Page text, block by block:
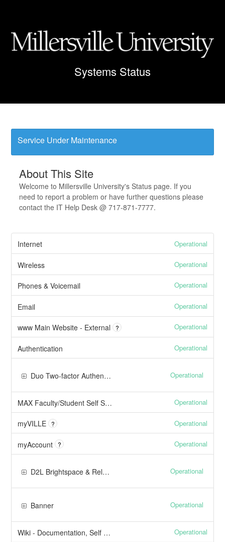
Service Under Maintenance
About This Site
Welcome to Millersville University's Status page. If you
need to report a problem or have further questions please
contact the IT Help Desk @ 717-871-7777.
Internet Operational
Wireless Operational
Phones & Voicemail Operational
Email Operational
www Main Website - External ? Operational
Authentication Operational
Duo Two-factor Authentication Operational
MAX Faculty/Student Self Service Operational
myVILLE ? Operational
myAccount ? Operational
D2L Brightspace & Related Services Operational
Banner Operational
Wiki - Documentation, Self Help Operational